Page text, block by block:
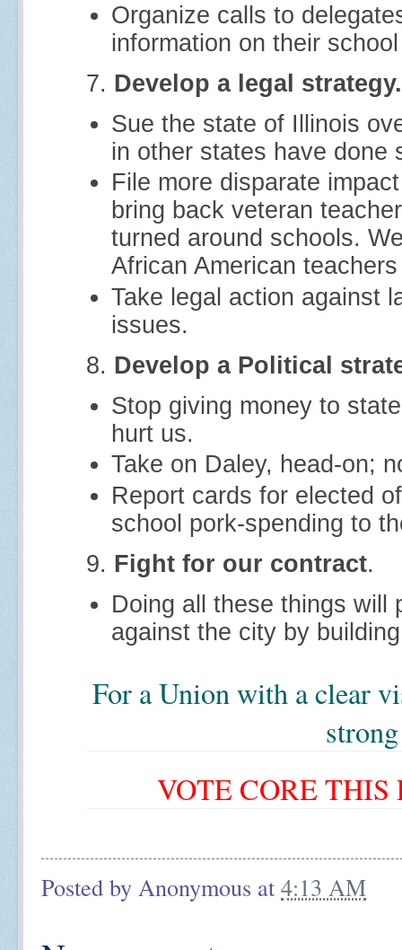
Organize calls to
information on their
7. Develop a legal strategy.
Sue the state of Illinois
in other states have done
File more disparate
bring back veteran
turned around schools.
African American
Take legal action against
issues.
8. Develop a Political
Stop giving money to
hurt us.
Take on Daley, head-on;
Report cards for elected
school pork-spending to
9. Fight for our contract.
Doing all these things will
against the city by
For a Union with a clear
VOTE CORE
Posted by Anonymous at 4:13 AM